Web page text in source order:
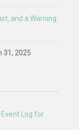
and a Warning
31, 2025
Log for